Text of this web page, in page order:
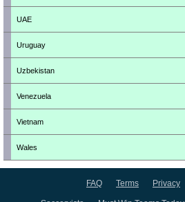
UAE
Uruguay
Uzbekistan
Venezuela
Vietnam
Wales
FAQ Terms Privacy